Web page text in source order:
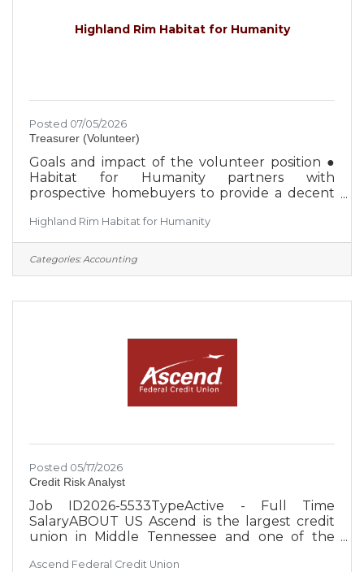
Highland Rim Habitat for Humanity
Posted 07/05/2026
Treasurer (Volunteer)
Goals and impact of the volunteer position ●
Habitat for Humanity partners with
prospective homebuyers to provide a decent
and rehabilitated homes. Habitat homebuyers
help build their own home alongside staff
members and volunteers and pay an
repair and revitalization services. These services
Highland Rim Habitat for Humanity
Categories: Accounting
Posted 05/17/2026
Credit Risk Analyst
Job ID2026-5533TypeActive - Full Time
SalaryABOUT US Ascend is the largest credit
union in Middle Tennessee and one of the
over $4 billion in assets. With an occupation-
Ascend Federal Credit Union